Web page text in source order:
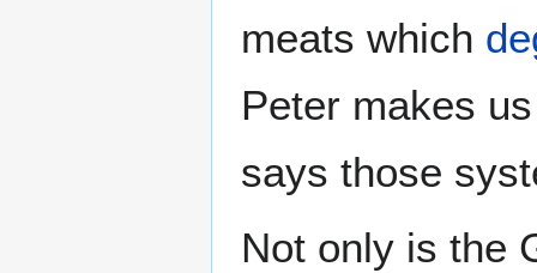
meats which
Peter makes
says those
Not only is the